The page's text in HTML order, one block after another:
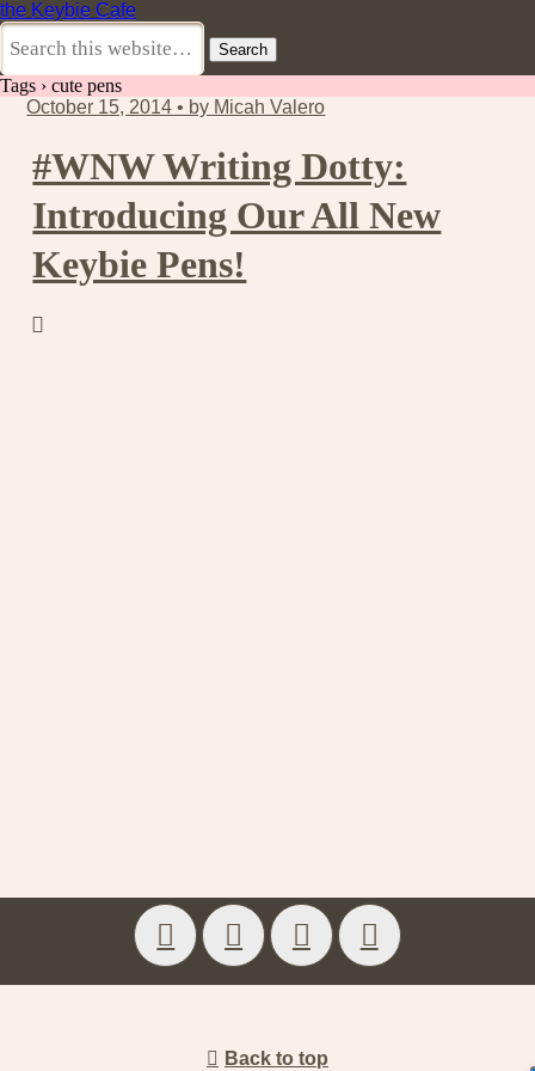
the Keybie Cafe
Tags › cute pens
October 15, 2014 • by Micah Valero
#WNW Writing Dotty:
Introducing Our All New
Keybie Pens!
Back to top